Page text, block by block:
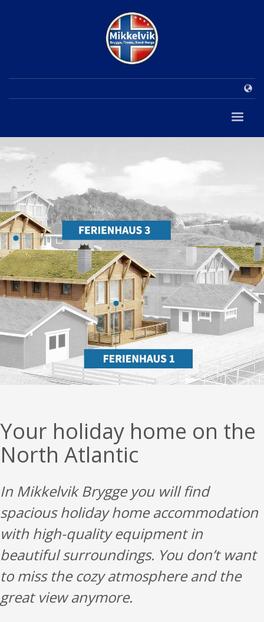
Your holiday home on the
North Atlantic
In Mikkelvik Brygge you will find
spacious holiday home accommodation
with high-quality equipment in
beautiful surroundings. You don’t want
to miss the cozy atmosphere and the
great view anymore.